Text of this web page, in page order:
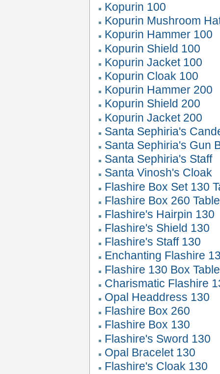
Kopurin 100
Kopurin Mushroom
Kopurin Hammer 100
Kopurin Shield 100
Kopurin Jacket 100
Kopurin Cloak 100
Kopurin Hammer 200
Kopurin Shield 200
Kopurin Jacket 200
Santa Sephiria's
Santa Sephiria's Gun
Santa Sephiria's Staff
Santa Vinosh's Cloak
Flashire Box Set 130
Flashire Box 260 Table
Flashire's Hairpin 130
Flashire's Shield 130
Flashire's Staff 130
Enchanting Flashire
Flashire 130 Box Table
Charismatic Flashire
Opal Headdress 130
Flashire Box 260
Flashire Box 130
Flashire's Sword 130
Opal Bracelet 130
Flashire's Cloak 130